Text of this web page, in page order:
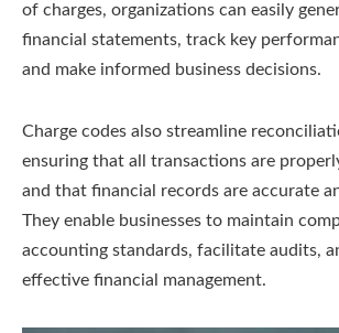
of charges, organizations can easily
financial statements, track key
and make informed business decisions.
Charge codes also streamline
ensuring that all transactions are
and that financial records are accurate
They enable businesses to maintain
accounting standards, facilitate audits,
effective financial management.